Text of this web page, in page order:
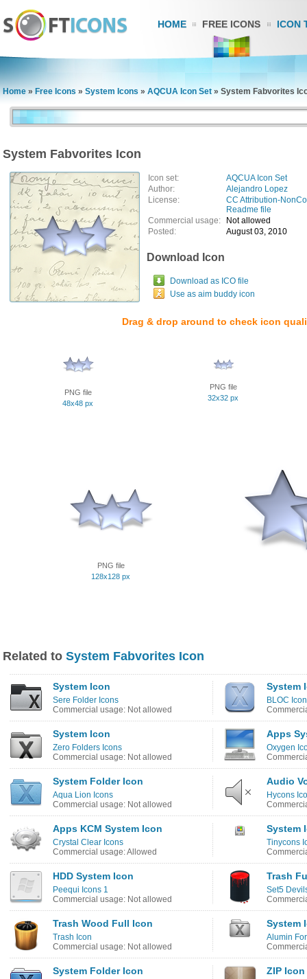
HOME FREE ICONS ICON
Home » Free Icons » System Icons » AQCUA Icon Set » System Fabvorites
System Fabvorites Icon
Icon set:
AQCUA Icon Set
Author:
Alejandro Lopez
License:
CC Attribution-
Readme file
Commercial usage:
Not allowed
Posted:
August 03, 2010
Download Icon
Download as ICO file
Use as aim buddy icon
Drag & drop around to check icon
PNG file
48x48 px
PNG file
32x32 px
PNG file
128x128 px
Related to System Fabvorites Icon
System Icon
Sere Folder Icons
Commercial usage: Not allowed
System
BLOC
System Icon
Zero Folders Icons
Commercial usage: Not allowed
Apps
Oxygen
System Folder Icon
Aqua Lion Icons
Commercial usage: Not allowed
Audio
Hycons
Apps KCM System Icon
Crystal Clear Icons
Commercial usage: Allowed
System
Tinycons
HDD System Icon
Peequi Icons 1
Commercial usage: Not allowed
Trash
Set5
Trash Wood Full Icon
Trash Icon
Commercial usage: Not allowed
System
Alumin
System Folder Icon ZIP Icon